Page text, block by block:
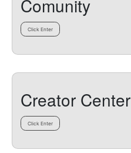
Comunity
Click Enter
Creator Center
Click Enter